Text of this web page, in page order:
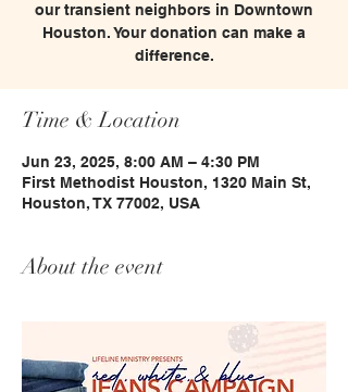
our transient neighbors in Downtown
Houston. Your donation can make a
difference.
Time & Location
Jun 23, 2025, 8:00 AM – 4:30 PM
First Methodist Houston, 1320 Main St,
Houston, TX 77002, USA
About the event